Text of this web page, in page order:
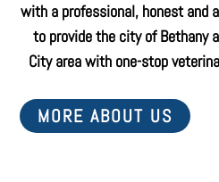
with a professional, honest and
to provide the city of Bethany
City area with one-stop
MORE ABOUT US